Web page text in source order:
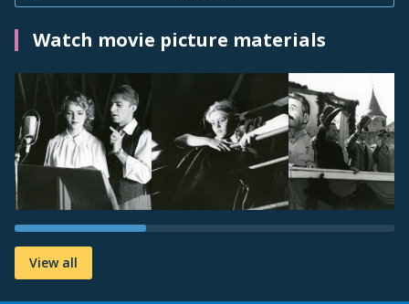
Watch movie picture materials
View all